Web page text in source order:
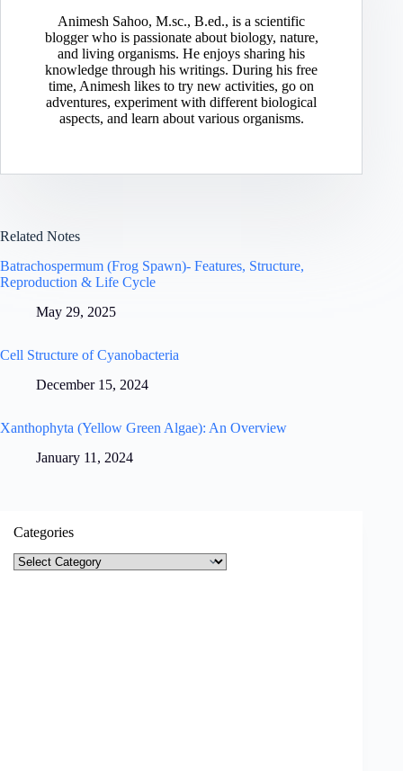
Animesh Sahoo, M.sc., B.ed., is a scientific
blogger who is passionate about biology, nature,
and living organisms. He enjoys sharing his
knowledge through his writings. During his free
time, Animesh likes to try new activities, go on
adventures, experiment with different biological
aspects, and learn about various organisms.
Related Notes
Batrachospermum (Frog Spawn)- Features, Structure,
Reproduction & Life Cycle
May 29, 2025
Cell Structure of Cyanobacteria
December 15, 2024
Xanthophyta (Yellow Green Algae): An Overview
January 11, 2024
Categories
Categories